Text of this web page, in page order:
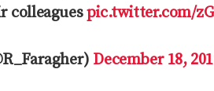
colleaguespic.twitter.com/
December 18,